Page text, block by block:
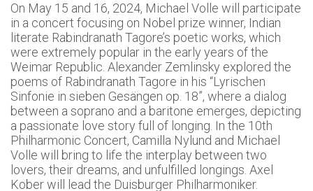
On May 15 and 16, 2024, Michael Volle will participate
in a concert focusing on Nobel prize winner, Indian
literate Rabindranath Tagore’s poetic works, which
were extremely popular in the early years of the
Weimar Republic. Alexander Zemlinsky explored the
poems of Rabindranath Tagore in his “Lyrischen
Sinfonie in sieben Gesängen op. 18”, where a dialog
between a soprano and a baritone emerges, depicting
a passionate love story full of longing. In the 10th
Philharmonic Concert, Camilla Nylund and Michael
Volle will bring to life the interplay between two
lovers, their dreams, and unfulfilled longings. Axel
Kober will lead the Duisburger Philharmoniker.